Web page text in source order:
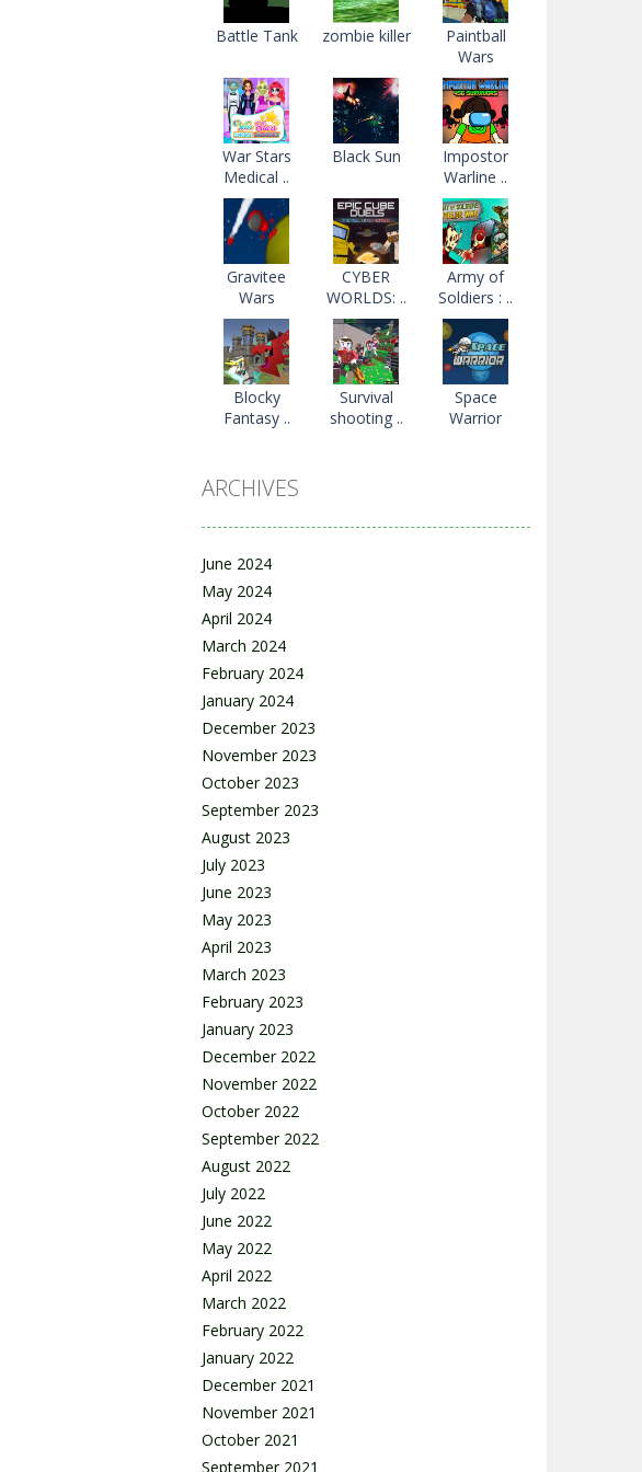
Battle Tank zombie killer
Paintball
Wars
War Stars
Medical ..
Black Sun
Impostor
Warline ..
Gravitee
Wars
CYBER
WORLDS: ..
Army of
Soldiers : ..
Blocky
Fantasy ..
Survival
shooting ..
Space
Warrior
ARCHIVES
June 2024
May 2024
April 2024
March 2024
February 2024
January 2024
December 2023
November 2023
October 2023
September 2023
August 2023
July 2023
June 2023
May 2023
April 2023
March 2023
February 2023
January 2023
December 2022
November 2022
October 2022
September 2022
August 2022
July 2022
June 2022
May 2022
April 2022
March 2022
February 2022
January 2022
December 2021
November 2021
October 2021
September 2021